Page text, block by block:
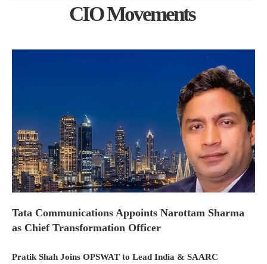
CIO Movements
Tata Communications Appoints Narottam Sharma
as Chief Transformation Officer
Pratik Shah Joins OPSWAT to Lead India & SAARC